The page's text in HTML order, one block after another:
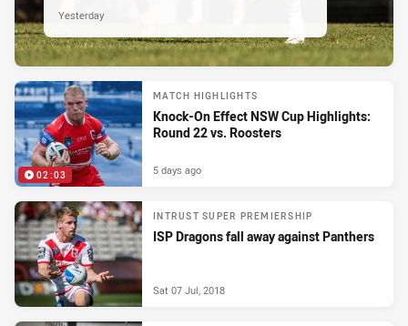
Yesterday
02:03
MATCH HIGHLIGHTS
Knock-On Effect NSW Cup Highlights:
Round 22 vs. Roosters
5 days ago
INTRUST SUPER PREMIERSHIP
ISP Dragons fall away against Panthers
Sat 07 Jul, 2018